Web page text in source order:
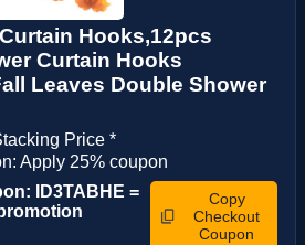
Hooks,12pcs
Curtain Hooks
Leaves Double Shower
Price *
Apply 25% coupon
ID3TABHE =
Copy
Checkout
Coupon